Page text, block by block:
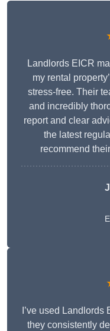
Landlords EICR
my rental
stress-free. Their
and incredibly
report and clear
the latest
recommend
I’ve used
they consistently